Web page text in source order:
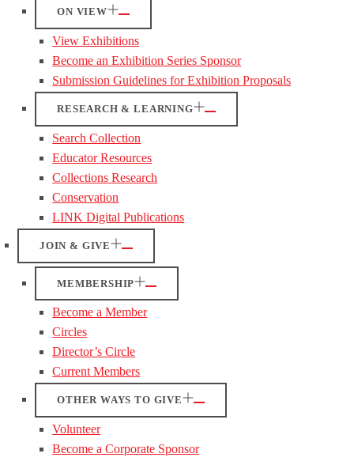
ON VIEW
View Exhibitions
Become an Exhibition Series Sponsor
Submission Guidelines for Exhibition Proposals
RESEARCH & LEARNING
Search Collection
Educator Resources
Collections Research
Conservation
LINK Digital Publications
JOIN & GIVE
MEMBERSHIP
Become a Member
Circles
Director’s Circle
Current Members
OTHER WAYS TO GIVE
Volunteer
Become a Corporate Sponsor